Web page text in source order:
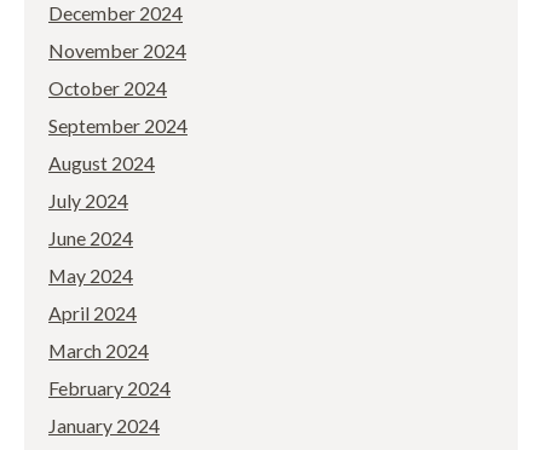
December 2024
November 2024
October 2024
September 2024
August 2024
July 2024
June 2024
May 2024
April 2024
March 2024
February 2024
January 2024